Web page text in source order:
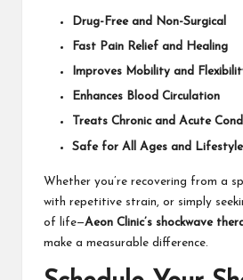
Drug-Free and Non-Surgical
Fast Pain Relief and Healing
Improves Mobility and
Enhances Blood Circulation
Treats Chronic and Acute
Safe for All Ages and
Whether you’re recovering from a
with repetitive strain, or simply
of life—Aeon Clinic’s shockwave
make a measurable difference.